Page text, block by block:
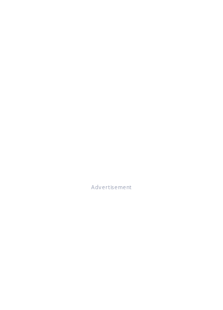
Advertisement